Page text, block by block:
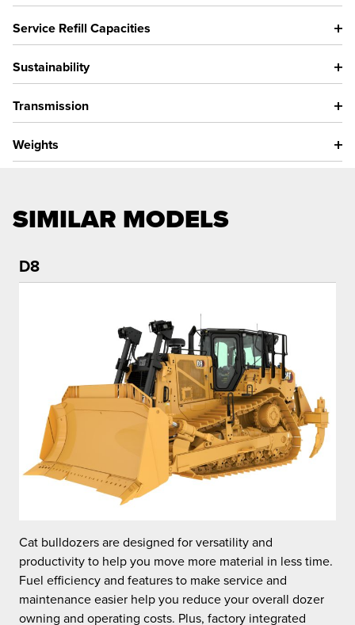
Service Refill Capacities
Sustainability
Transmission
Weights
SIMILAR MODELS
D8
Cat bulldozers are designed for versatility and
productivity to help you move more material in less time.
Fuel efficiency and features to make service and
maintenance easier help you reduce your overall dozer
owning and operating costs. Plus, factory integrated